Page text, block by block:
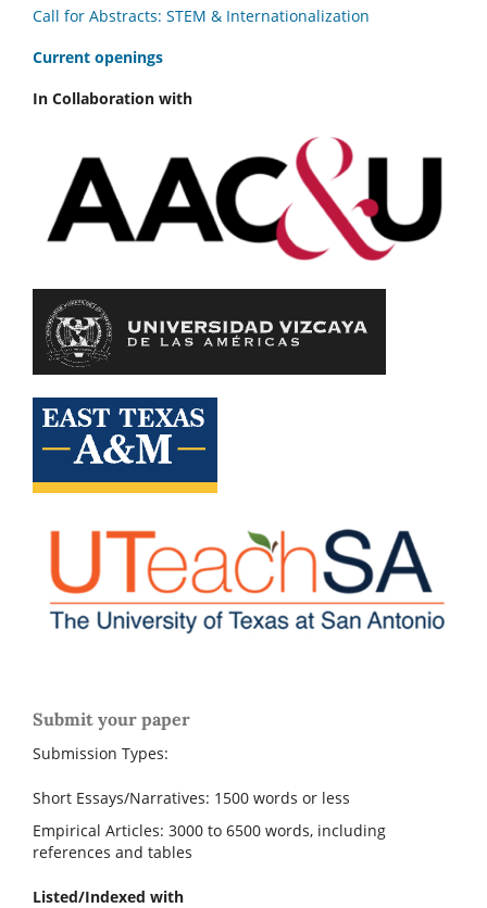
Call for Abstracts: STEM & Internationalization
Current openings
In Collaboration with
Submit your paper
Submission Types:
Short Essays/Narratives: 1500 words or less
Empirical Articles: 3000 to 6500 words, including
references and tables
Listed/Indexed with